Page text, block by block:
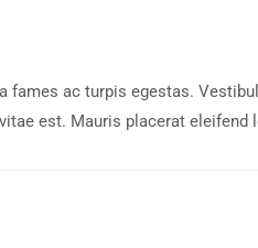
ac turpis egestas.
est. Mauris placerat eleifend